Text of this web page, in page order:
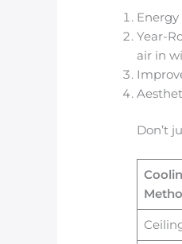
Year-
air in
Don’t